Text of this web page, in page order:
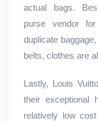
actual bags.
purse vendor
duplicate
belts, clothes are
Lastly, Louis
their exceptional
relatively low